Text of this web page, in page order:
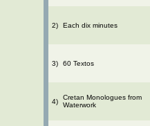
2) Each dix minutes
3) 60 Textos
4)
Cretan Monologues from
Waterwork